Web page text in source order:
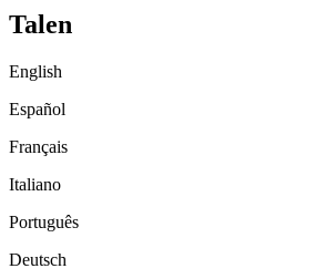
Talen
English
Español
Français
Italiano
Português
Deutsch